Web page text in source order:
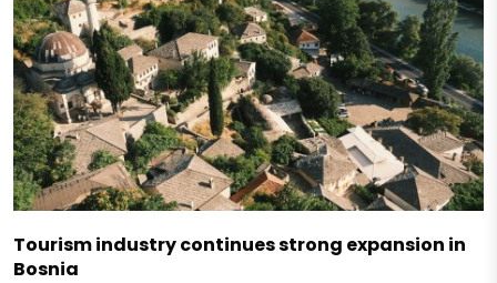
Tourism industry continues strong expansion in
Bosnia